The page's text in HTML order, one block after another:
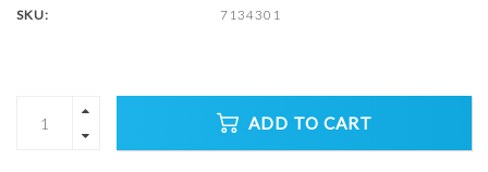
SKU:
7134301
ADD TO CART